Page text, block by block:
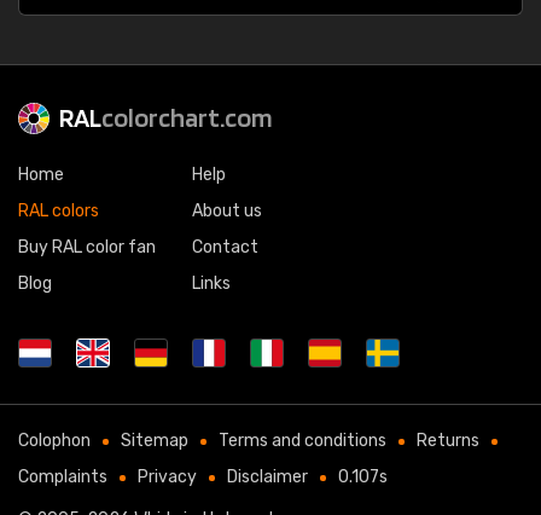
RALcolorchart.com
Home
RAL colors
Buy RAL color fan
Blog
Help
About us
Contact
Links
Colophon Sitemap Terms and conditions
Returns
Complaints
Privacy Disclaimer 0.107s